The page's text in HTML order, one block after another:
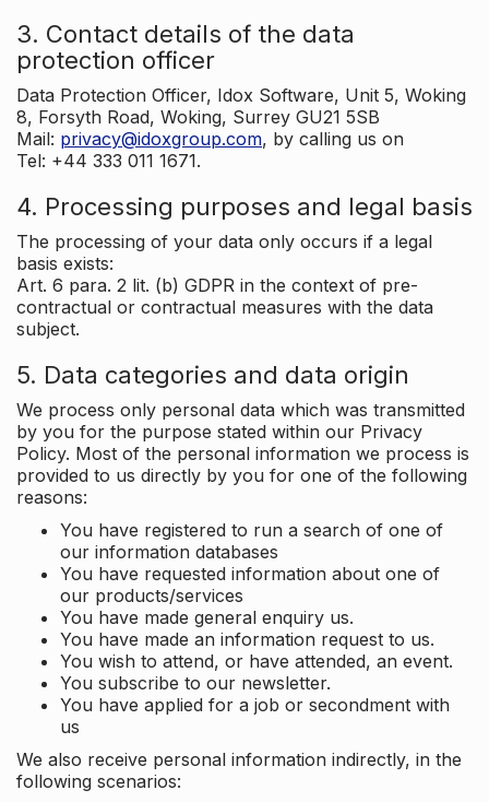
3. Contact details of the data
protection officer
Data Protection Officer, Idox Software, Unit 5, Woking
8, Forsyth Road, Woking, Surrey GU21 5SB
Mail: privacy@idoxgroup.com, by calling us on
Tel: +44 333 011 1671.
4. Processing purposes and legal basis
The processing of your data only occurs if a legal
basis exists:
Art. 6 para. 2 lit. (b) GDPR in the context of pre-
contractual or contractual measures with the data
subject.
5. Data categories and data origin
We process only personal data which was transmitted
by you for the purpose stated within our Privacy
Policy. Most of the personal information we process is
provided to us directly by you for one of the following
reasons:
You have registered to run a search of one of
our information databases
You have requested information about one of
our products/services
You have made general enquiry us.
You have made an information request to us.
You wish to attend, or have attended, an event.
You subscribe to our newsletter.
You have applied for a job or secondment with
us
We also receive personal information indirectly, in the
following scenarios: